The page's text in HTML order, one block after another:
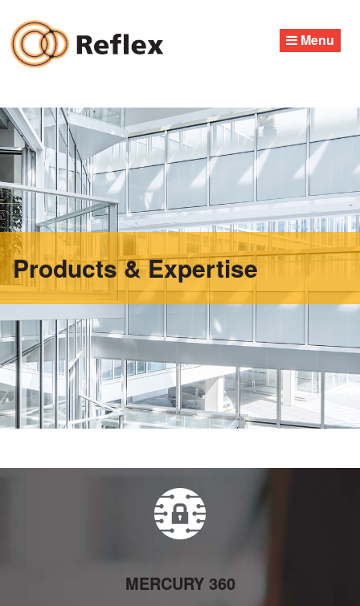
content
Menu
Products & Expertise
MERCURY 360